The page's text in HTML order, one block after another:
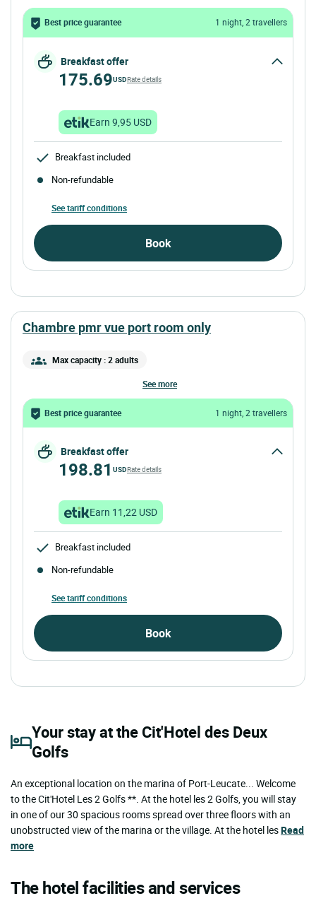
Best price guarantee 1 night, 2 travellers
Breakfast offer
175.69USDRate details
Earn 9,95 USD
Breakfast included
Non-refundable
See tariff conditions
Book
chambre pmr vue port room only
Max capacity : 2 adults
see more
Best price guarantee 1 night, 2 travellers
Breakfast offer
198.81 USDRate details
Earn 11,22 USD
Breakfast included
Non-refundable
See tariff conditions
Book
Your stay at the Cit'Hotel des Deux
Golfs
An exceptional location on the marina of Port-Leucate... Welcome
to the Cit'Hotel Les 2 Golfs **. At the hotel les 2 Golfs, you will stay
in one of our 30 spacious rooms spread over three floors with an
unobstructed view of the marina or the village. At the hotel lesRead
more
The hotel facilities and services